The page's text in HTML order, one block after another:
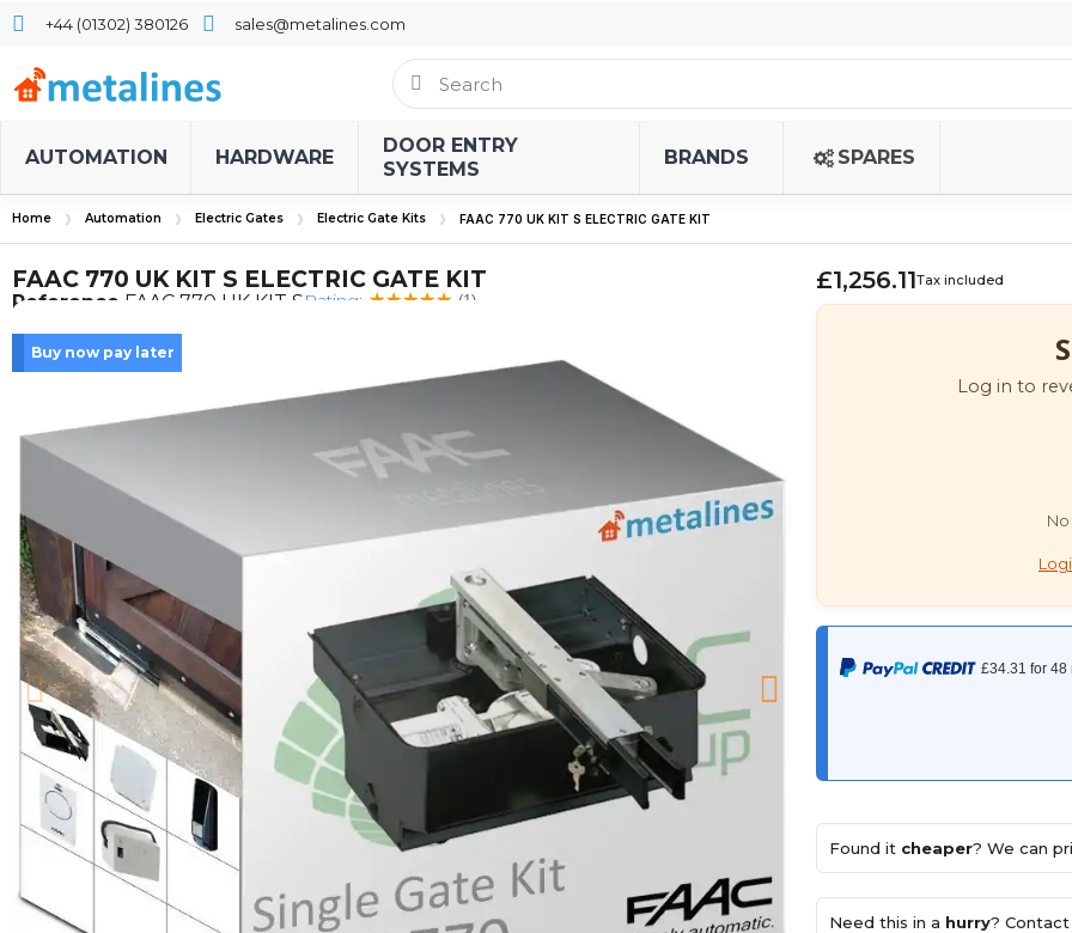
+44 (01302) 380126 sales@metalines.com
AUTOMATION HARDWARE
DOOR ENTRY
SYSTEMS
BRANDS SPARES
Home Automation Electric Gates Electric Gate Kits FAAC 770 UK KIT S ELECTRIC GATE KIT
FAAC 770 UK KIT S ELECTRIC GATE KIT
Reference FAAC 770 UK KIT SRating: (1)
Buy now pay later
£1,256.11Tax included
Log in to
Found it cheaper? We can
Need this in a hurry? Contact